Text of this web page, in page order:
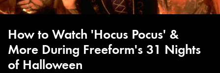
How to Watch 'Hocus Pocus' &
More During Freeform's 31 Nights
of Halloween